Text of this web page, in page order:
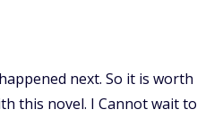
next. So it is
this novel. I Cannot